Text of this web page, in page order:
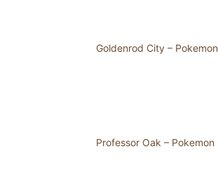
Goldenrod City – Pokemon
Professor Oak – Pokemon